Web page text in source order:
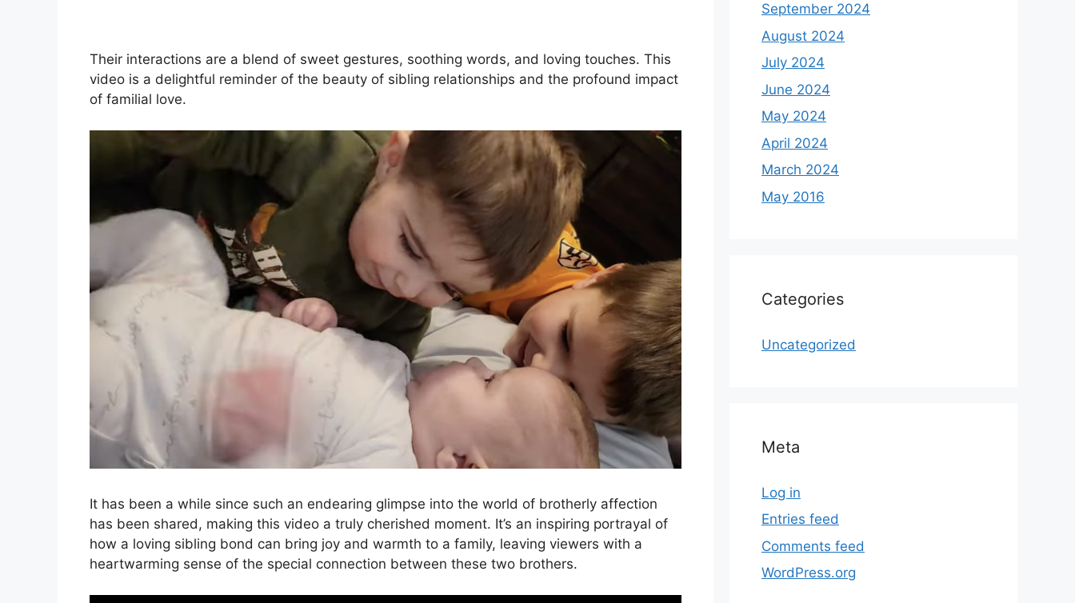
Their interactions are a blend of sweet gestures, soothing words, and loving touches. This
video is a delightful reminder of the beauty of sibling relationships and the profound impact
of familial love.
It has been a while since such an endearing glimpse into the world of brotherly affection
has been shared, making this video a truly cherished moment. It’s an inspiring portrayal of
how a loving sibling bond can bring joy and warmth to a family, leaving viewers with a
heartwarming sense of the special connection between these two brothers.
September 2024
August 2024
July 2024
June 2024
May 2024
April 2024
March 2024
May 2016
Categories
Uncategorized
Meta
Log in
Entries feed
Comments feed
WordPress.org